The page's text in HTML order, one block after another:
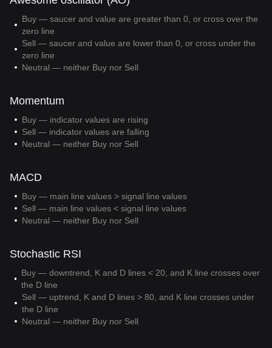
Buy — saucer and value are greater than 0, or cross over the
zero line
Sell — saucer and value are lower than 0, or cross under the
zero line
Neutral — neither Buy nor Sell
Momentum
Buy — indicator values are rising
Sell — indicator values are falling
Neutral — neither Buy nor Sell
MACD
Buy — main line values > signal line values
Sell — main line values < signal line values
Neutral — neither Buy nor Sell
Stochastic RSI
Buy — downtrend, K and D lines < 20, and K line crosses over
the D line
Sell — uptrend, K and D lines > 80, and K line crosses under
the D line
Neutral — neither Buy nor Sell